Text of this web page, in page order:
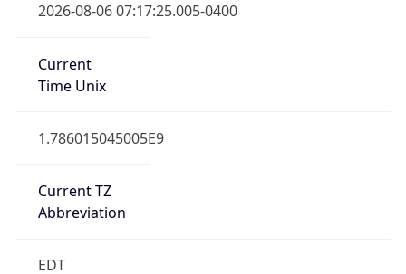
2026-08-06 07:17:25.005-0400
Current
Time Unix
1.786015045005E9
Current TZ
Abbreviation
EDT